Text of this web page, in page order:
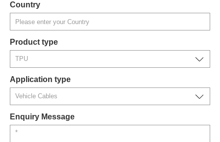
Country
Product type
Application type
Enquiry Message